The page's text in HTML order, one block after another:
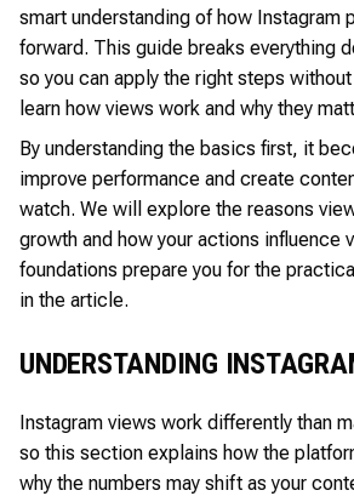
smart understanding of how Instagram
forward. This guide breaks everything
so you can apply the right steps without
learn how views work and why they
By understanding the basics first, it
improve performance and create
watch. We will explore the reasons
growth and how your actions influence
foundations prepare you for the
in the article.
UNDERSTANDING
Instagram views work differently than
so this section explains how the
why the numbers may shift as your